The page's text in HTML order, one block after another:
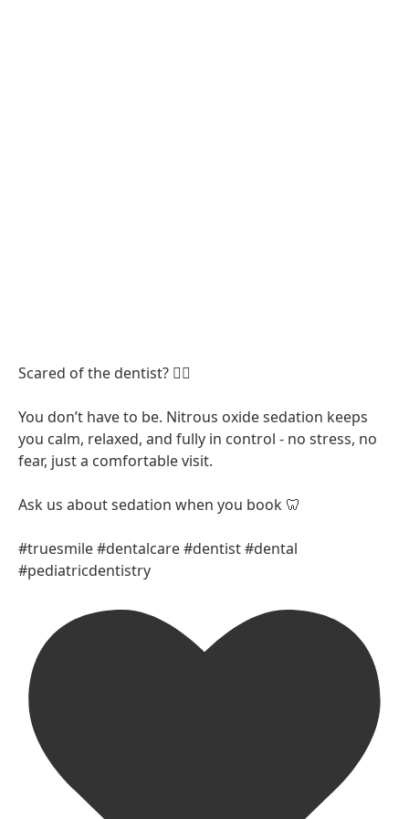
Scared of the dentist? 😮‍💨
You don’t have to be. Nitrous oxide sedation keeps
you calm, relaxed, and fully in control - no stress, no
fear, just a comfortable visit.
Ask us about sedation when you book 🦷
#truesmile #dentalcare #dentist #dental
#pediatricdentistry